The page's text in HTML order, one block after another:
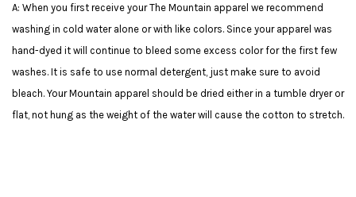
A: When you first receive your The Mountain apparel we recommend
washing in cold water alone or with like colors. Since your apparel was
hand-dyed it will continue to bleed some excess color for the first few
washes. It is safe to use normal detergent, just make sure to avoid
bleach. Your Mountain apparel should be dried either in a tumble dryer or
flat, not hung as the weight of the water will cause the cotton to stretch.